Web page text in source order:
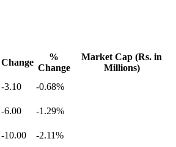
Change
%
Change
Market Cap (Rs. in
Millions)
-3.10
-0.68%
-6.00
-1.29%
-10.00
-2.11%